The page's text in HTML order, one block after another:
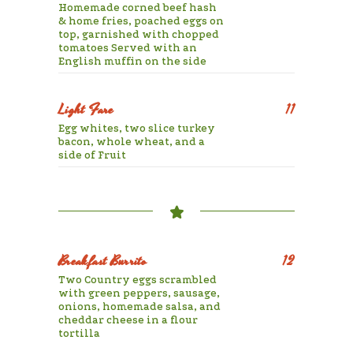
Homemade corned beef hash
& home fries, poached eggs on
top, garnished with chopped
tomatoes Served with an
English muffin on the side
Light Fare 11
Egg whites, two slice turkey
bacon, whole wheat, and a
side of Fruit
Breakfast Burrito 12
Two Country eggs scrambled
with green peppers, sausage,
onions, homemade salsa, and
cheddar cheese in a flour
tortilla